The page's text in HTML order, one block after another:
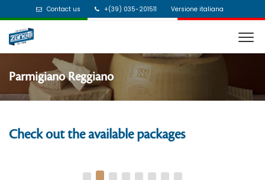
Contact us +(39) 035-201511 Versione italiana
Parmigiano Reggiano
Check out the available packages